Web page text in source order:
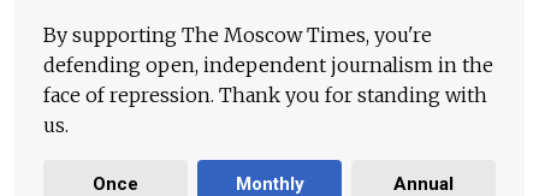
By supporting The Moscow Times, you're
defending open, independent journalism in the
face of repression. Thank you for standing with
us.
Once Monthly Annual